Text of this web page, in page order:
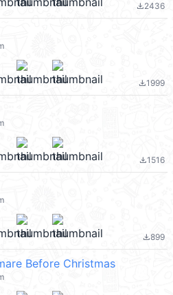
file_download2436
file_download1999
file_download1516
file_download899
Before Christmas